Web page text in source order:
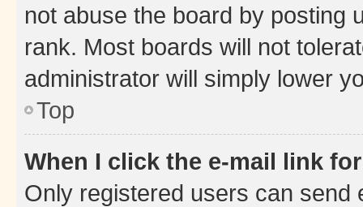
not abuse the board by posting
rank. Most boards will not
administrator will simply lower
Top
When I click the e-mail link
Only registered users can send